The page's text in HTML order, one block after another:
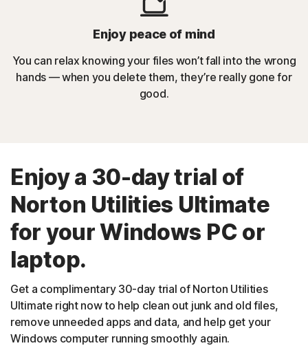
Enjoy peace of mind
You can relax knowing your files won’t fall into the wrong
hands — when you delete them, they’re really gone for
good.
Enjoy a 30-day trial of
Norton Utilities Ultimate
for your Windows PC or
laptop.
Get a complimentary 30-day trial of Norton Utilities
Ultimate right now to help clean out junk and old files,
remove unneeded apps and data, and help get your
Windows computer running smoothly again.